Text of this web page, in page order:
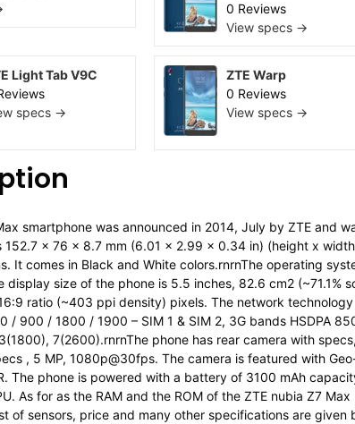
0 Reviews
View specs →
Light Tab V9C
specs →
ZTE Warp
0 Reviews
View specs →
smartphone was announced in 2014, July by ZTE and
152.7 x 76 x 8.7 mm (6.01 x 2.99 x 0.34 in) (height x
It comes in Black and White colors.rnrnThe operating
display size of the phone is 5.5 inches, 82.6 cm2 (~71.1%
ratio (~403 ppi density) pixels. The network technology
/ 900 / 1800 / 1900 – SIM 1 & SIM 2, 3G bands HSDPA
7(2600).rnrnThe phone has rear camera with
, 5 MP, 1080p@30fps. The camera is featured with
The phone is powered with a battery of 3100 mAh
As for as the RAM and the ROM of the ZTE nubia Z7
of sensors, price and many other specifications are given